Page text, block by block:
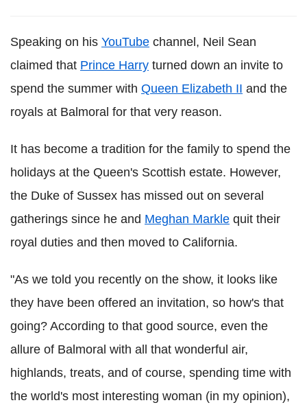
Speaking on his YouTube channel, Neil Sean
claimed that Prince Harry turned down an invite to
spend the summer with Queen Elizabeth II and the
royals at Balmoral for that very reason.
It has become a tradition for the family to spend the
holidays at the Queen's Scottish estate. However,
the Duke of Sussex has missed out on several
gatherings since he and Meghan Markle quit their
royal duties and then moved to California.
"As we told you recently on the show, it looks like
they have been offered an invitation, so how's that
going? According to that good source, even the
allure of Balmoral with all that wonderful air,
highlands, treats, and of course, spending time with
the world's most interesting woman (in my opinion),